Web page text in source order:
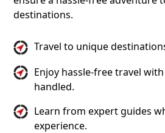
destinations.
Travel to unique
Enjoy hassle-free travel
handled.
Learn from expert guides
experience.